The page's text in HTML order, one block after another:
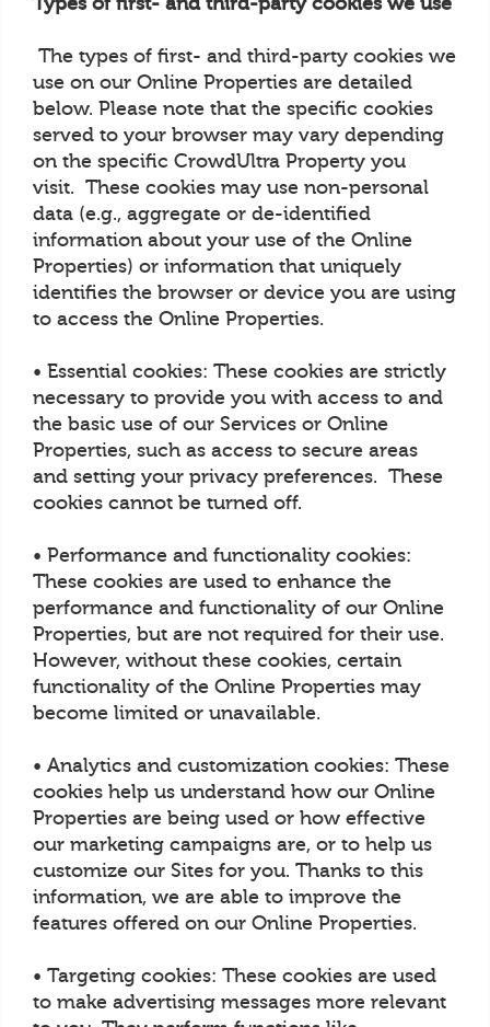
The types of first- and third-party cookies we
use on our Online Properties are detailed
below. Please note that the specific cookies
served to your browser may vary depending
on the specific CrowdUltra Property you
visit. These cookies may use non-personal
data (e.g., aggregate or de-identified
information about your use of the Online
Properties) or information that uniquely
identifies the browser or device you are using
to access the Online Properties.
• Essential cookies: These cookies are strictly
necessary to provide you with access to and
the basic use of our Services or Online
Properties, such as access to secure areas
and setting your privacy preferences. These
cookies cannot be turned off.
• Performance and functionality cookies:
These cookies are used to enhance the
performance and functionality of our Online
Properties, but are not required for their use.
However, without these cookies, certain
functionality of the Online Properties may
become limited or unavailable.
• Analytics and customization cookies: These
cookies help us understand how our Online
Properties are being used or how effective
our marketing campaigns are, or to help us
customize our Sites for you. Thanks to this
information, we are able to improve the
features offered on our Online Properties.
• Targeting cookies: These cookies are used
to make advertising messages more relevant